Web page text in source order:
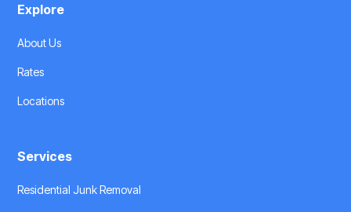
Explore
About Us
Rates
Locations
Services
Residential Junk Removal